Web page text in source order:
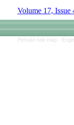
Volume 17, Issue
Persian site map -